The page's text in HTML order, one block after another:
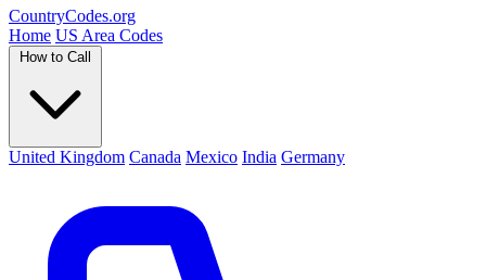
CountryCodes.org
Home US Area Codes
How to Call
United Kingdom Canada Mexico India Germany